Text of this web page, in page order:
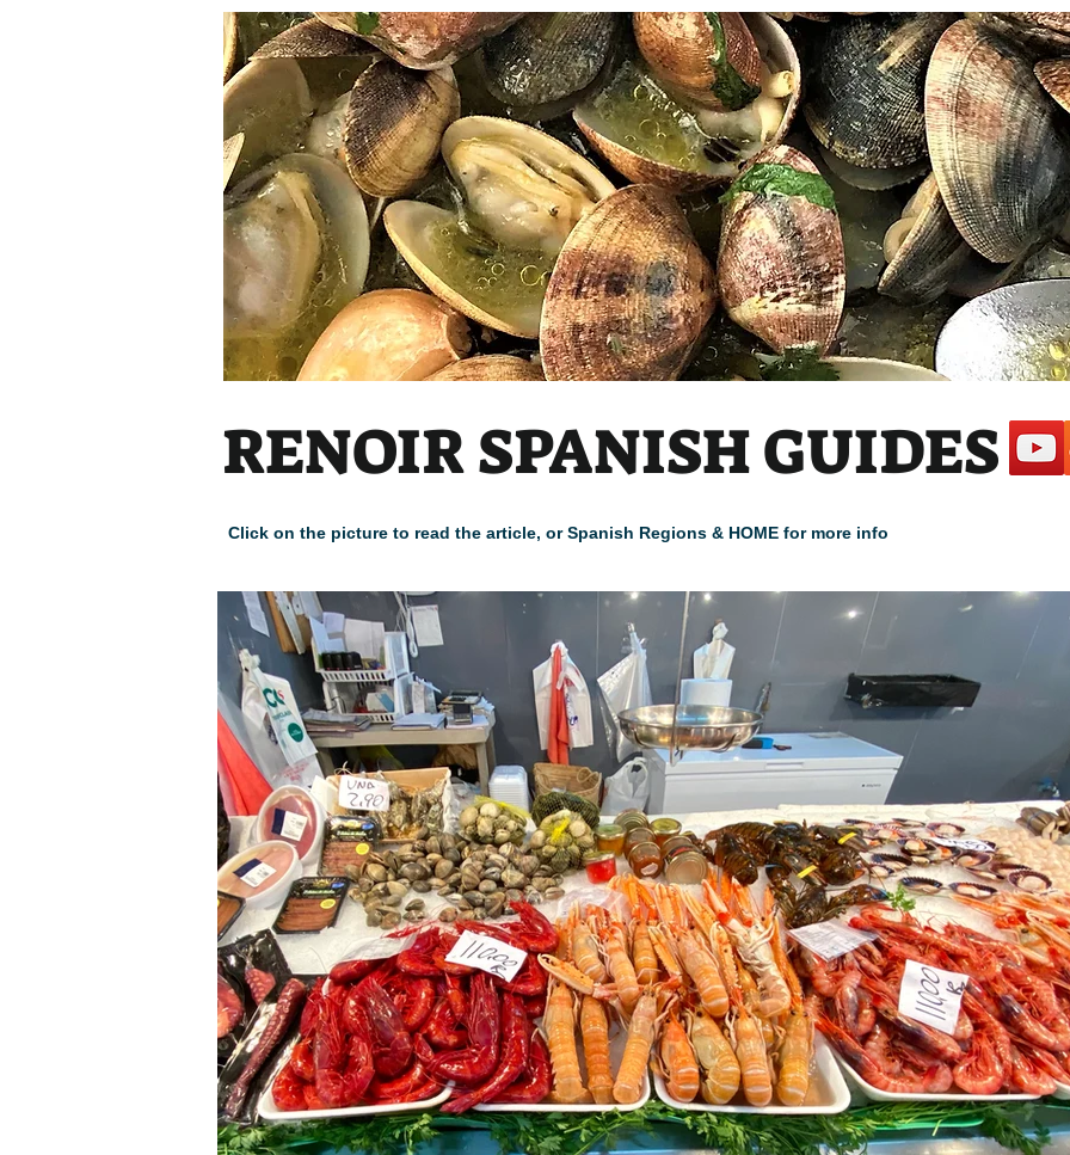
RENOIR SPANISH GUIDES
Click on the picture to read the article, or Spanish Regions & HOME for more info